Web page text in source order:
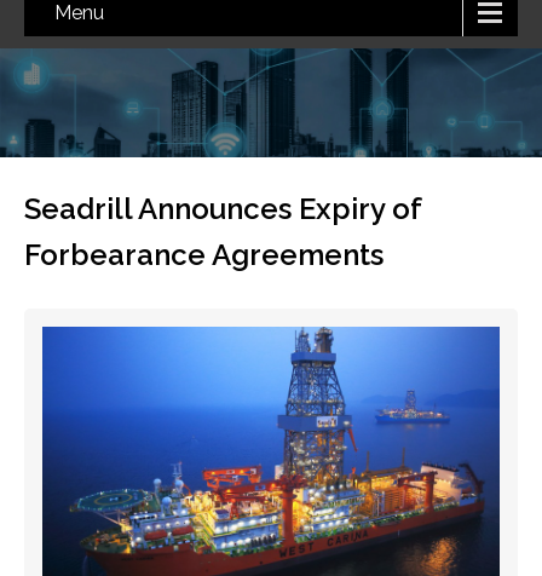
Menu
Seadrill Announces Expiry of
Forbearance Agreements